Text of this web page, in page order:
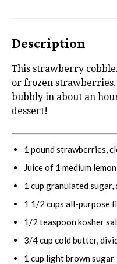
Description
This strawberry
or frozen
bubbly in about an
dessert!
1 pound strawberries,
Juice of 1 medium lemon
1 cup granulated sugar,
1 1/2 cups all-purpose
1/2 teaspoonkosher
3/4 cup cold butter,
1 cup light brown sugar